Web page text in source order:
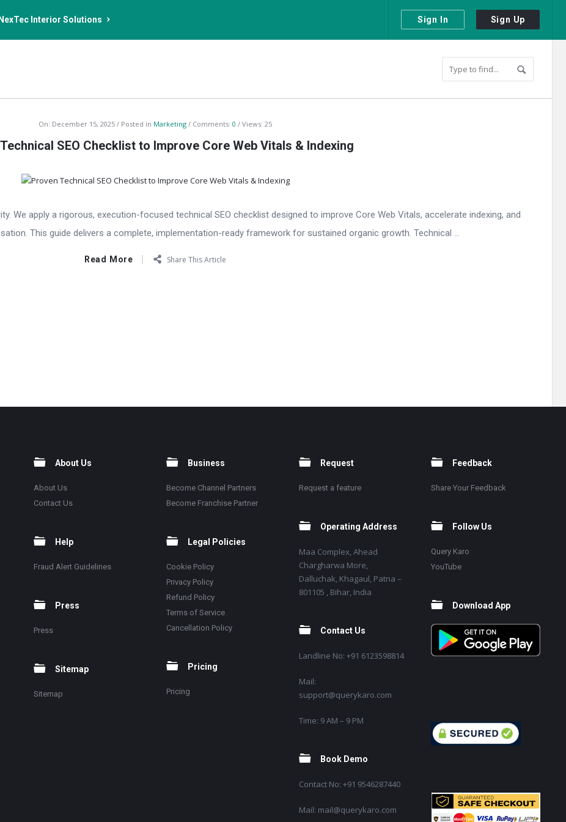
Sign In Sign Up
NexTec Interior Solutions
On: December 15, 2025 Posted in Marketing Comments: 0 Views: 25
SEO Checklist to Improve Core Web Vitals & Indexing
We apply a rigorous, execution-focused technical SEO checklist designed to improve Core Web Vitals, accelerate indexing, and
This guide delivers a complete, implementation-ready framework for sustained organic growth. Technical ...
Read More Share This Article
About Us
About Us
Contact Us
Help
Fraud Alert Guidelines
Press
Press
Sitemap
Sitemap
Business
Become Channel Partners
Become Franchise Partner
Legal Policies
Cookie Policy
Privacy Policy
Refund Policy
Terms of Service
Cancellation Policy
Pricing
Pricing
Request
Request a feature
Operating Address
Maa Complex, Ahead
Chargharwa More,
Dalluchak, Khagaul, Patna –
801105 , Bihar, India
Contact Us
Landline No: +91 6123598814
Mail:
support@querykaro.com
Time: 9 AM – 9 PM
Book Demo
Contact No: +91 9546287440
Mail: mail@querykaro.com
Feedback
Share Your Feedback
Follow Us
Query Karo
YouTube
Download App